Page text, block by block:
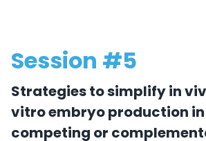
Session #5
Strategies to simplify in
vitro embryo production in
competing or